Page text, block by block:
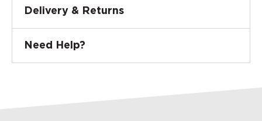
Delivery & Returns
Need Help?